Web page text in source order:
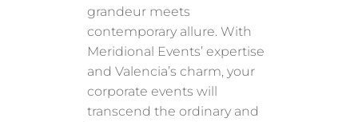
grandeur meets
contemporary allure. With
Meridional Events’ expertise
and Valencia’s charm, your
corporate events will
transcend the ordinary and